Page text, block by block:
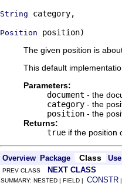
String category,
Position position)
The given position is
This default
Parameters:
document - the
category - the
position - the
Returns:
true if the position
Overview Package Class Use
PREV CLASS NEXT CLASS
SUMMARY: NESTED | FIELD | CONSTR